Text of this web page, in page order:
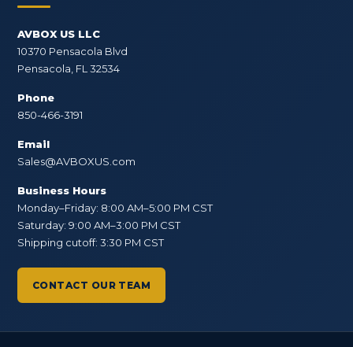
AVBOX US LLC
10370 Pensacola Blvd
Pensacola, FL 32534
Phone
850-466-3191
Email
Sales@AVBOXUS.com
Business Hours
Monday–Friday: 8:00 AM–5:00 PM CST
Saturday: 9:00 AM–3:00 PM CST
Shipping cutoff: 3:30 PM CST
CONTACT OUR TEAM